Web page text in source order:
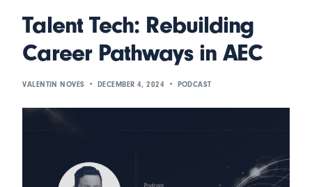
Talent Tech: Rebuilding
Career Pathways in AEC
VALENTIN NOVES DECEMBER 4, 2024 PODCAST